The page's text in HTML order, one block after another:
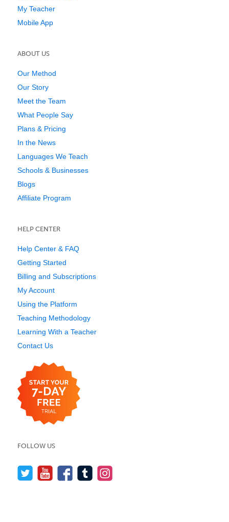
My Teacher
Mobile App
ABOUT US
Our Method
Our Story
Meet the Team
What People Say
Plans & Pricing
In the News
Languages We Teach
Schools & Businesses
Blogs
Affiliate Program
HELP CENTER
Help Center & FAQ
Getting Started
Billing and Subscriptions
My Account
Using the Platform
Teaching Methodology
Learning With a Teacher
Contact Us
FOLLOW US